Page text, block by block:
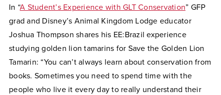
In “A Student’s Experience with GLT Conservation” GFP
grad and Disney’s Animal Kingdom Lodge educator
Joshua Thompson shares his EE:Brazil experience
studying golden lion tamarins for Save the Golden Lion
Tamarin: “You can’t always learn about conservation from
books. Sometimes you need to spend time with the
people who live it every day to really understand their